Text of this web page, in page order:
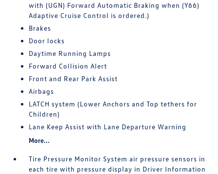
with (UGN) Forward Automatic Braking when (Y66)
Adaptive Cruise Control is ordered.)
Brakes
Door locks
Daytime Running Lamps
Forward Collision Alert
Front and Rear Park Assist
Airbags
LATCH system (Lower Anchors and Top tethers for
Children)
Lane Keep Assist with Lane Departure Warning
More...
Tire Pressure Monitor System air pressure sensors in
each tire with pressure display in Driver Information